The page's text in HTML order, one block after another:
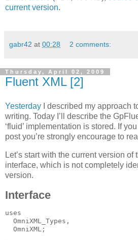
current version.
gabr42 at 00:28 2 comments:
Thursday, April 02, 2009
Fluent XML [2]
Yesterday I described my approach
writing. Today I’ll describe the
‘fluid’ implementation is stored. If
post you’re strongly encourage to
Let’s start with the current version
interface, which is not completely
version.
Interface
uses
  OmniXML_Types,
  OmniXML;